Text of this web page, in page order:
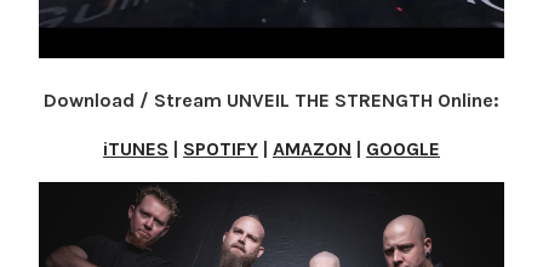
Download / Stream UNVEIL THE STRENGTH Online:
iTUNES | SPOTIFY| AMAZON | GOOGLE